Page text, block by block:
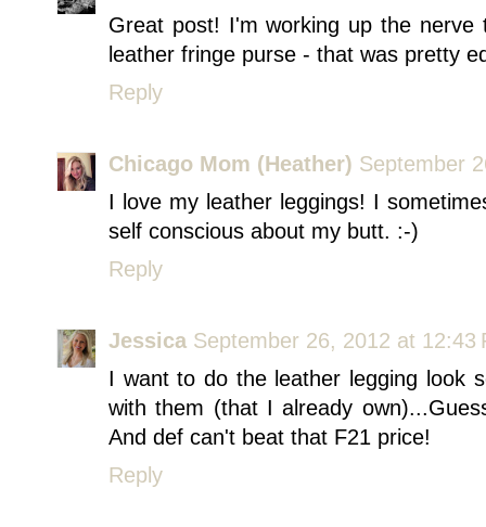
Great post! I'm working up the
leather fringe purse - that was pretty
Reply
Chicago Mom (Heather) September
I love my leather leggings! I
self conscious about my butt. :-)
Reply
Jessica September 26, 2012 at 12:43
I want to do the leather legging look
with them (that I already
And def can't beat that F21 price!
Reply